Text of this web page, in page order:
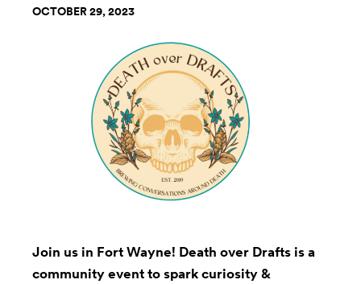
OCTOBER 29, 2023
Join us in Fort Wayne! Death over Drafts is a
community event to spark curiosity &